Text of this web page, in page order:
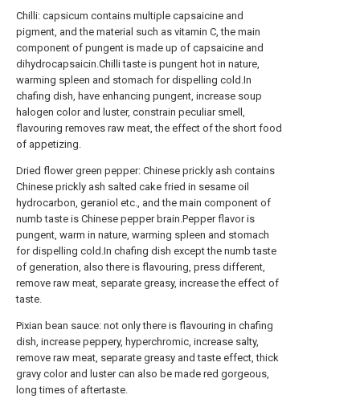
Chilli: capsicum contains multiple capsaicine and
pigment, and the material such as vitamin C, the main
component of pungent is made up of capsaicine and
dihydrocapsaicin.Chilli taste is pungent hot in nature,
warming spleen and stomach for dispelling cold.In
chafing dish, have enhancing pungent, increase soup
halogen color and luster, constrain peculiar smell,
flavouring removes raw meat, the effect of the short food
of appetizing.
Dried flower green pepper: Chinese prickly ash contains
Chinese prickly ash salted cake fried in sesame oil
hydrocarbon, geraniol etc., and the main component of
numb taste is Chinese pepper brain.Pepper flavor is
pungent, warm in nature, warming spleen and stomach
for dispelling cold.In chafing dish except the numb taste
of generation, also there is flavouring, press different,
remove raw meat, separate greasy, increase the effect of
taste.
Pixian bean sauce: not only there is flavouring in chafing
dish, increase peppery, hyperchromic, increase salty,
remove raw meat, separate greasy and taste effect, thick
gravy color and luster can also be made red gorgeous,
long times of aftertaste.